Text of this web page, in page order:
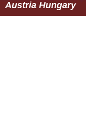
Austria Hungary